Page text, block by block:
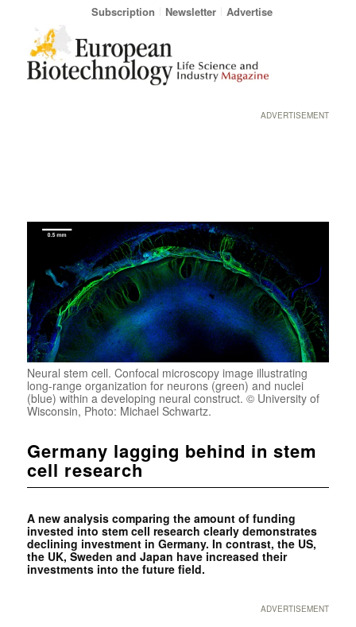
Subscription Newsletter Advertise
ADVERTISEMENT
Neural stem cell. Confocal microscopy image illustrating
long-range organization for neurons (green) and nuclei
(blue) within a developing neural construct. © University of
Wisconsin, Photo: Michael Schwartz.
Germany lagging behind in stem
cell research
A new analysis comparing the amount of funding
invested into stem cell research clearly demonstrates
declining investment in Germany. In contrast, the US,
the UK, Sweden and Japan have increased their
investments into the future field.
ADVERTISEMENT